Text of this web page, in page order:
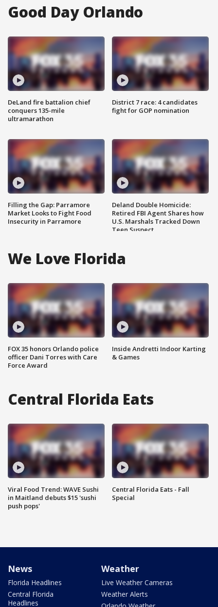
Good Day Orlando
DeLand fire battalion chief
conquers 135-mile
ultramarathon
Filling the Gap: Parramore
Market Looks to Fight Food
Insecurity in Parramore
District 7 race: 4 candidates
fight for GOP nomination
Deland Double Homicide:
Retired FBI Agent Shares how
U.S. Marshals Tracked Down
Teen Suspect
We Love Florida
FOX 35 honors Orlando police
officer Dani Torres with Care
Force Award
Inside Andretti Indoor Karting
& Games
Central Florida Eats
Viral Food Trend: WAVE Sushi
in Maitland debuts $15 'sushi
push pops'
Central Florida Eats - Fall
Special
News
Florida Headlines
Central Florida
Headlines
Weather
Live Weather Cameras
Weather Alerts